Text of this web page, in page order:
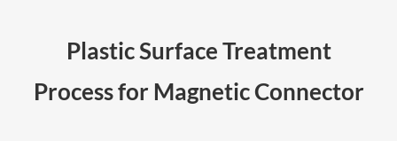
Plastic Surface Treatment
Process for Magnetic Connector